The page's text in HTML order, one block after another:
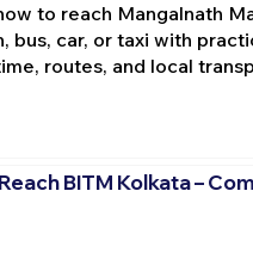
to reach Mangalnath
bus, car, or taxi with
routes, and local
BITM Kolkata –